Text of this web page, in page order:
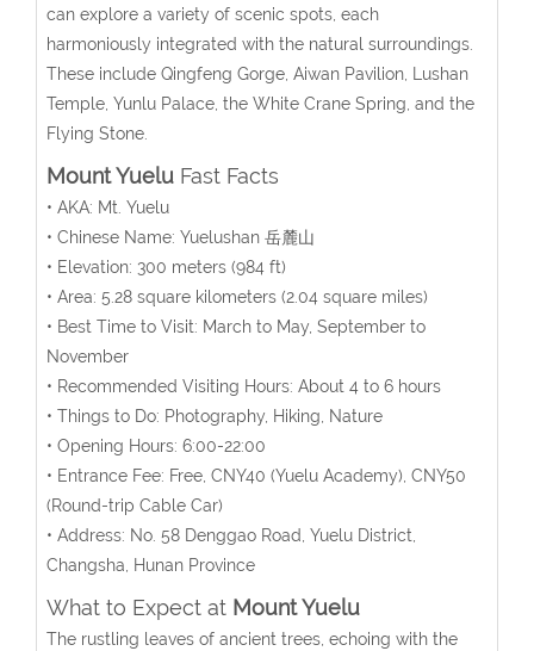
can explore a variety of scenic spots, each
harmoniously integrated with the natural surroundings.
These include Qingfeng Gorge, Aiwan Pavilion, Lushan
Temple, Yunlu Palace, the White Crane Spring , and the
Flying Stone.
Mount YueluFast Facts
• AKA: Mt. Yuelu
• Chinese Name: Yuelushan 岳麓山
• Elevation: 300 meters (984 ft)
• Area: 5.28square kilometers(2.04 square miles)
• Best Time to Visit: March to May, September to
November
• Recommended Visiting Hours: About 4 to 6 hours
• Things to Do: Photography, Hiking, Nature
• Opening Hours: 6:00-22:00
• Entrance Fee: Free, CNY40 (Yuelu Academy), CNY50
(Round-trip Cable Car)
• Address: No. 58 Denggao Road, Yuelu District,
Changsha, Hunan Province
What to Expect at Mount Yuelu
The rustling leaves of ancient trees, echoing with the